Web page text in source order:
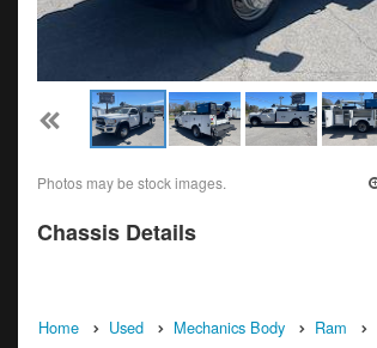
Photos may be stock images.
Chassis Details
Home Used Mechanics Body Ram